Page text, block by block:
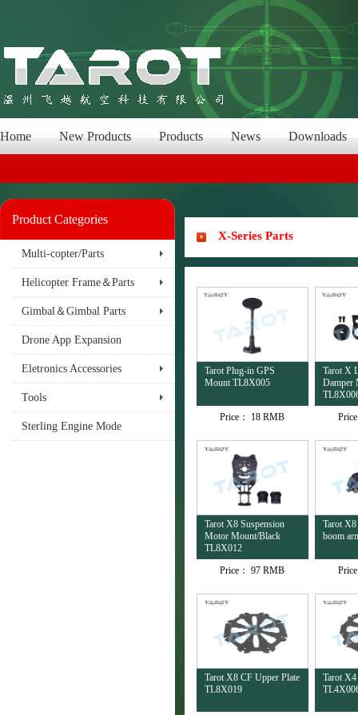
Home New Products Products News Downloads
Product Categories
Multi-copter/Parts
Helicopter Frame＆Parts
Gimbal＆Gimbal Parts
Drone App Expansion
Eletronics Accessories
Tools
Sterling Engine Mode
X-Series Parts
Tarot Plug-in GPS
Mount TL8X005
Price： 18 RMB
Tarot X
Damper
Tarot X8 Suspension
Motor Mount/Black
TL8X012
Price： 97 RMB
Tarot
boom
Tarot X8 CF Upper Plate
TL8X019
Tarot